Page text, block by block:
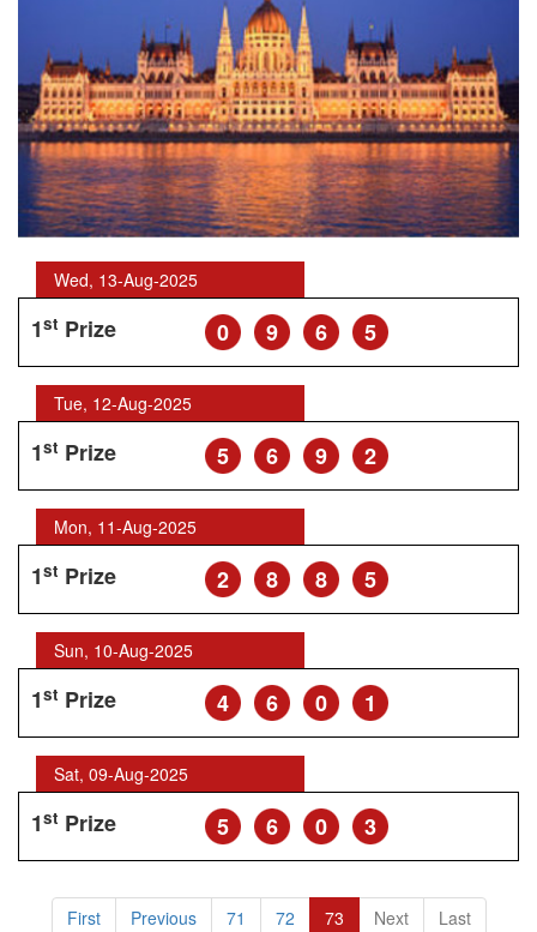
Wed, 13-Aug-2025
1st Prize 0 9 6 5
Tue, 12-Aug-2025
1st Prize 5 6 9 2
Mon, 11-Aug-2025
1st Prize 2 8 8 5
Sun, 10-Aug-2025
1st Prize 4 6 0 1
Sat, 09-Aug-2025
1st Prize 5 6 0 3
First Previous 71 72 73 Next Last